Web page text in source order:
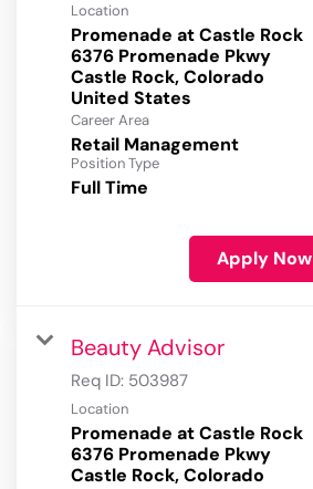
Location
Promenade at Castle Rock
6376 Promenade Pkwy
Castle Rock, Colorado
Career Area
Retail Management
Position Type
Full Time
Apply Now
Beauty Advisor
Req ID: 503987
Location
Promenade at Castle Rock
6376 Promenade Pkwy
Castle Rock, Colorado